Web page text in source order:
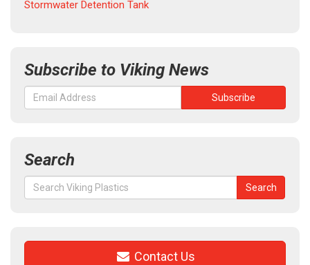
Stormwater Detention Tank
Subscribe to Viking News
Search
Search
for:
Search
Contact Us